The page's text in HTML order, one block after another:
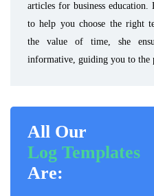
articles for business
to help you choose the right
the value of time, she
informative, guiding you to the
All Our
Log Templates
Are: